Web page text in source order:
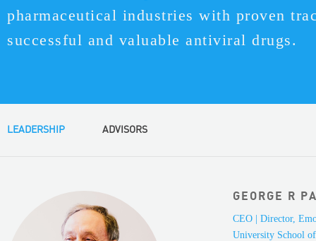
pharmaceutical industries with proven
successful and valuable antiviral drugs.
LEADERSHIP ADVISORS
GEORGE R
CEO | Director,
University School